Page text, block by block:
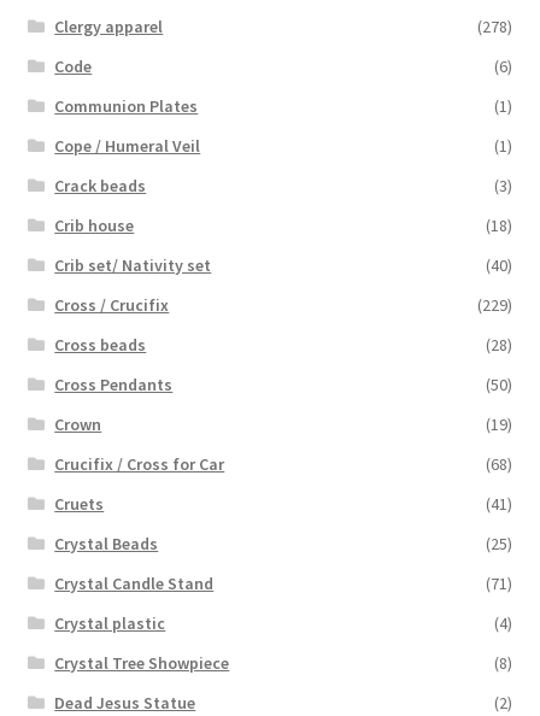
Clergy apparel
(278)
Code
(6)
Communion Plates
(1)
Cope / Humeral Veil
(1)
Crack beads
(3)
Crib house
(18)
Crib set/ Nativity set
(40)
Cross / Crucifix
(229)
Cross beads
(28)
Cross Pendants
(50)
Crown
(19)
Crucifix / Cross for Car
(68)
Cruets
(41)
Crystal Beads
(25)
Crystal Candle Stand
(71)
Crystal plastic
(4)
Crystal Tree Showpiece
(8)
Dead Jesus Statue
(2)